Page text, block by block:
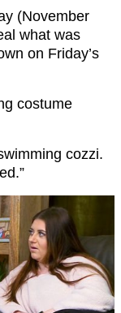
(November
what was
on Friday’s
costume
cozzi.